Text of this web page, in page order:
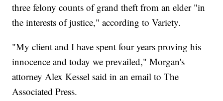
three felony counts of grand theft from an elder "in
the interests of justice," according to Variety.
"My client and I have spent four years proving his
innocence and today we prevailed," Morgan's
attorney Alex Kessel said in an email to The
Associated Press.